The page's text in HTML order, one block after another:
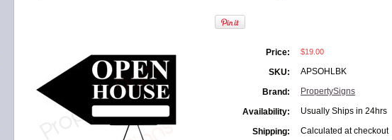
Price: $19.00
SKU: APSOHLBK
Brand: PropertySigns
Availability: Usually Ships in 24hrs
Shipping:
Calculated at checkout